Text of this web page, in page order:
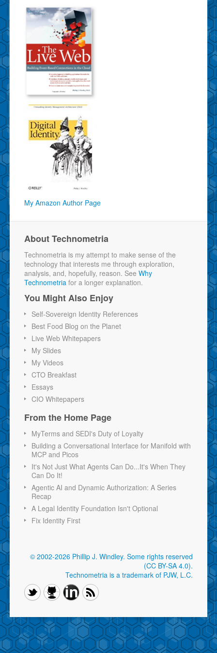
My Amazon Author Page
About Technometria
Technometria is my attempt to make sense of the
technology that interests me through exploration,
analysis, and, hopefully, reason. See Why
Technometria for a longer explanation.
You Might Also Enjoy
Self-Sovereign Identity References
Best Food Blog on the Planet
Live Web Whitepapers
My Slides
My Videos
CTO Breakfast
Essays
CIO Whitepapers
From the Home Page
MyTerms and SEDI's Duty of Loyalty
Building a Conversational Interface for Manifold with
MCP and Picos
It's Not Just What Agents Can Do...It's When They
Can Do It!
Agentic AI and Dynamic Authorization: A Series
Recap
A Legal Identity Foundation Isn't Optional
Fix Identity First
© 2002-2026 Phillip J. Windley. Some rights reserved
(CC BY-SA 4.0).
Technometria is a trademark of PJW, L.C.